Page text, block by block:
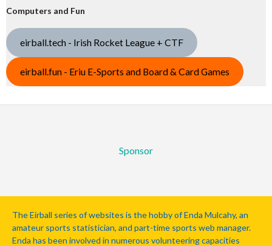
Computers and Fun
eirball.tech - Irish Rocket League + CTF
eirball.fun - Eriu E-Sports and Board & Card Games
Sponsor
The Eirball series of websites is the hobby of Enda Mulcahy, an
amateur sports statistician, and part-time sports web manager.
Enda has been involved in numerous volunteering capacities